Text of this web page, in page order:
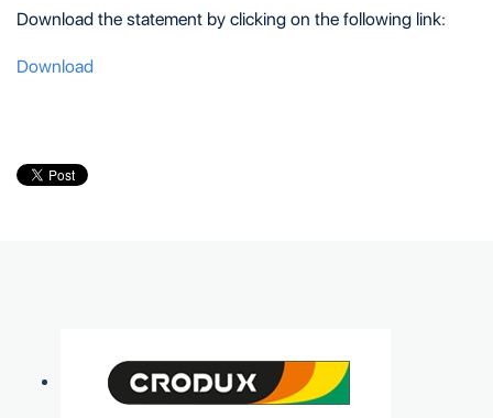
Download the statement by clicking on the following link:
Download